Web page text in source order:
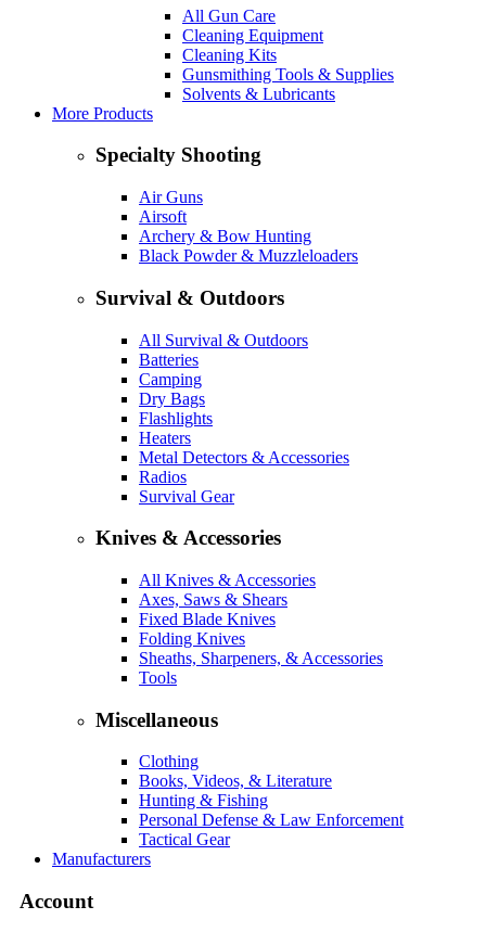
All Gun Care
Cleaning Equipment
Cleaning Kits
Gunsmithing Tools & Supplies
Solvents & Lubricants
More Products
Specialty Shooting
Air Guns
Airsoft
Archery & Bow Hunting
Black Powder & Muzzleloaders
Survival & Outdoors
All Survival & Outdoors
Batteries
Camping
Dry Bags
Flashlights
Heaters
Metal Detectors & Accessories
Radios
Survival Gear
Knives & Accessories
All Knives & Accessories
Axes, Saws & Shears
Fixed Blade Knives
Folding Knives
Sheaths, Sharpeners, & Accessories
Tools
Miscellaneous
Clothing
Books, Videos, & Literature
Hunting & Fishing
Personal Defense & Law Enforcement
Tactical Gear
Manufacturers
Account